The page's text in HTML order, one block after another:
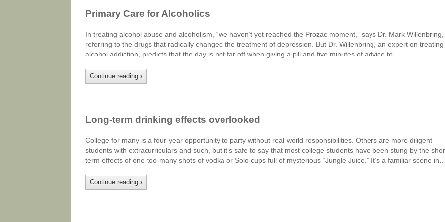
Primary Care for Alcoholics
In treating alcohol abuse and alcoholism, “we haven’t yet reached the Prozac moment,” says Dr. Mark Willenbring,
referring to the drugs that radically changed the treatment of depression. But Dr. Willenbring, an expert on treating
alcohol addiction, predicts that the day is not far off when giving a pill and five minutes of advice to….
Continue reading ›
Long-term drinking effects overlooked
College for many is a four-year opportunity to party without real-world responsibilities. Others are more diligent
students with extracurriculars and such, but it’s safe to say that most college students have been stung by the
term effects of one-too-many shots of vodka or Solo cups full of mysterious “Jungle Juice.” It’s a familiar scene
Continue reading ›